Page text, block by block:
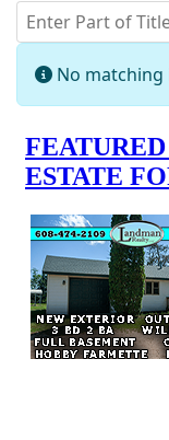
Enter Part of Title
Info
No